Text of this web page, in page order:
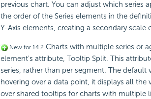
previous chart. You can adjust which series
the order of the Series elements in the
Y-Axis elements, creating a secondary scale
New for 14.2 Charts with multiple series or
element's attribute, Tooltip Split. This
series, rather than per segment. The
hovering over a data point, it displays all
over shared tooltips for charts with multiple